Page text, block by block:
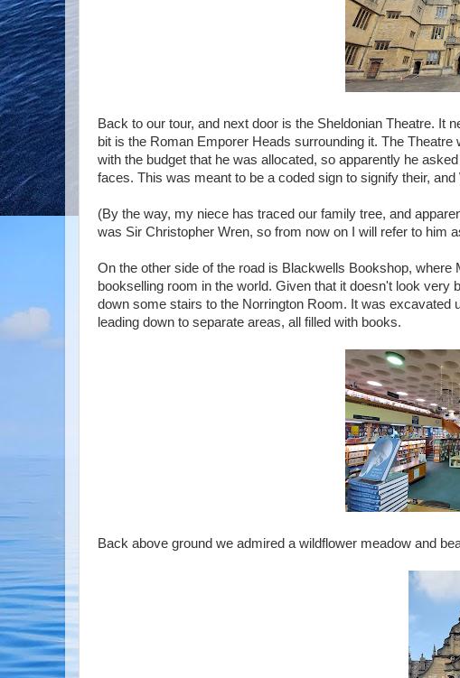
Back to our tour, and next door is the Sheldonian Theatre. It
bit is the Roman Emporer Heads surrounding it. The
with the budget that he was allocated, so apparently he
faces. This was meant to be a coded sign to signify their,
(By the way, my niece has traced our family tree, and
was Sir Christopher Wren, so from now on I will refer to him
On the other side of the road is Blackwells Bookshop,
bookselling room in the world. Given that it doesn't look
down some stairs to the Norrington Room. It was excavated
leading down to separate areas, all filled with books.
Back above ground we admired a wildflower meadow and